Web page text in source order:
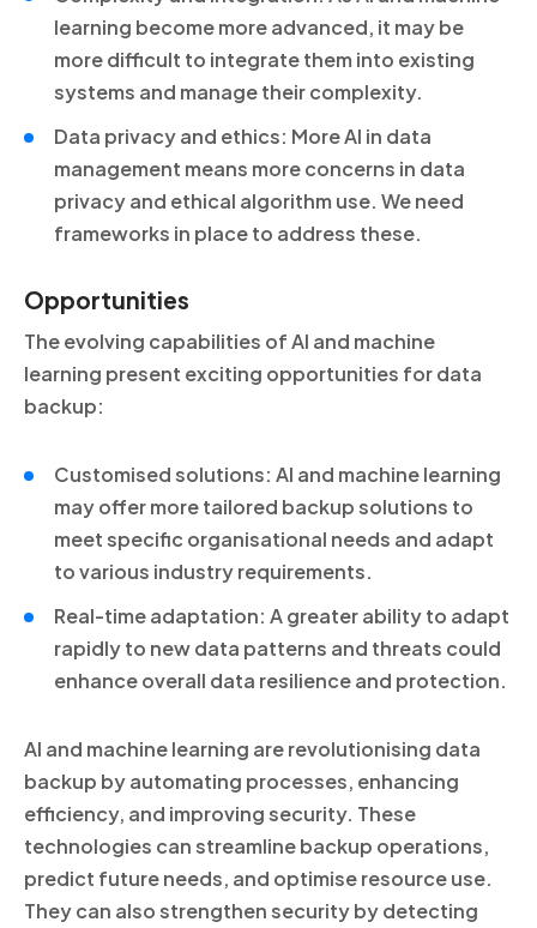
learning become more advanced, it may be
more difficult to integrate them into existing
systems and manage their complexity.
Data privacy and ethics: More AI in data
management means more concerns in data
privacy and ethical algorithm use. We need
frameworks in place to address these.
Opportunities
The evolving capabilities of AI and machine
learning present exciting opportunities for data
backup:
Customised solutions: AI and machine learning
may offer more tailored backup solutions to
meet specific organisational needs and adapt
to various industry requirements.
Real-time adaptation: A greater ability to adapt
rapidly to new data patterns and threats could
enhance overall data resilience and protection.
AI and machine learning are revolutionising data
backup by automating processes, enhancing
efficiency, and improving security. These
technologies can streamline backup operations,
predict future needs, and optimise resource use.
They can also strengthen security by detecting